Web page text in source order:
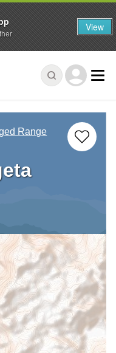
Range
View